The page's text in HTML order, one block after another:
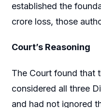
established the
crore loss, those
Court’s Reasoning
The Court found that
considered all three
and had not ignored